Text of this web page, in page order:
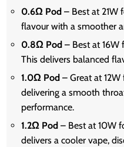
0.6Ω Pod – Best at 21W
flavour with a smoother
0.8Ω Pod – Best at 16W
This delivers balanced
1.0Ω Pod – Great at
delivering a smooth
performance.
1.2Ω Pod – Best at 10W
delivers a cooler vape,